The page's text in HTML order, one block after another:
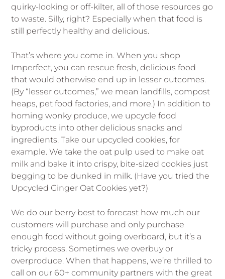
quirky-looking or off-kilter, all of those resources go
to waste. Silly, right? Especially when that food is
still perfectly healthy and delicious.
That’s where you come in. When you shop
Imperfect, you can rescue fresh, delicious food
that would otherwise end up in lesser outcomes.
(By “lesser outcomes,” we mean landfills, compost
heaps, pet food factories, and more.) In addition to
homing wonky produce, we upcycle food
byproducts into other delicious snacks and
ingredients. Take our upcycled cookies, for
example. We take the oat pulp used to make oat
milk and bake it into crispy, bite-sized cookies just
begging to be dunked in milk. (Have you tried the
Upcycled Ginger Oat Cookies yet?)
We do our berry best to forecast how much our
customers will purchase and only purchase
enough food without going overboard, but it’s a
tricky process. Sometimes we overbuy or
overproduce. When that happens, we’re thrilled to
call on our 60+ community partners with the great